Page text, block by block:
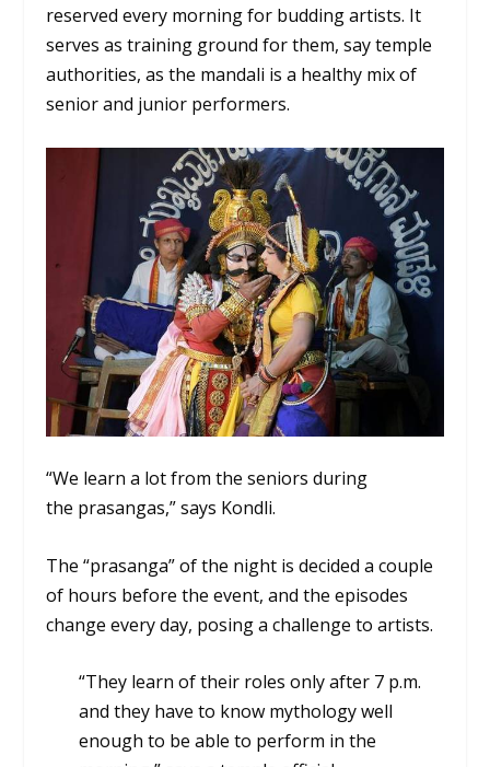
reserved every morning for budding artists. It
serves as training ground for them, say temple
authorities, as the mandali is a healthy mix of
senior and junior performers.
“We learn a lot from the seniors during
the prasangas,” says Kondli.
The “prasanga”of the night is decided a couple
of hours before the event, and the episodes
change every day, posing a challenge to artists.
“They learn of their roles only after 7 p.m.
and they have to know mythology well
enough to be able to perform in the